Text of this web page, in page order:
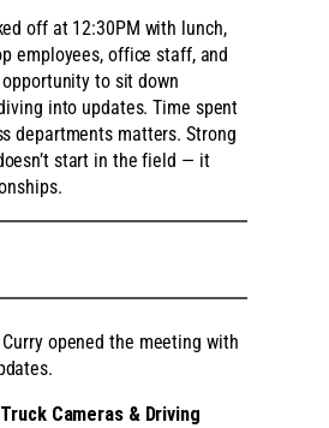
off at 12:30PM with lunch,
employees, office staff, and
to sit down
into updates. Time spent
departments matters. Strong
start in the field — it
opened the meeting with
Cameras & Driving